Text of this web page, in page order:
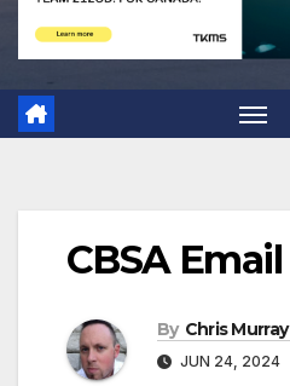
CBSA Email
By Chris Murray
JUN 24, 2024